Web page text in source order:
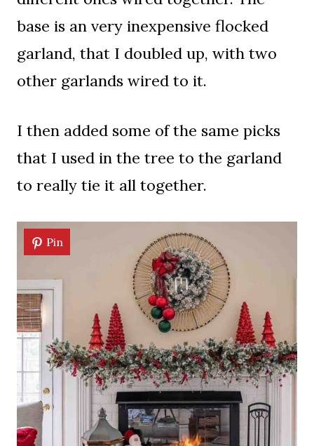
base is an very inexpensive flocked
garland, that I doubled up, with two
other garlands wired to it.
I then added some of the same picks
that I used in the tree to the garland
to really tie it all together.
Pin